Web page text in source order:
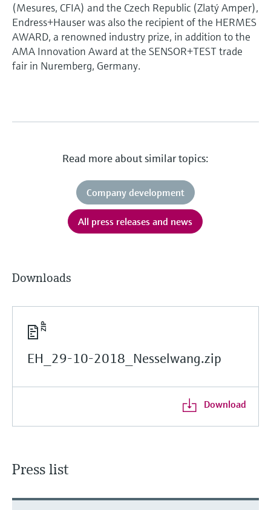
(Mesures, CFIA) and the Czech Republic (Zlatý Amper),
Endress+Hauser was also the recipient of the HERMES
AWARD, a renowned industry prize, in addition to the
AMA Innovation Award at the SENSOR+TEST trade
fair in Nuremberg, Germany.
Read more about similar topics:
Company development
All press releases and news
Downloads
EH_29-10-2018_Nesselwang.zip
Download
Press list